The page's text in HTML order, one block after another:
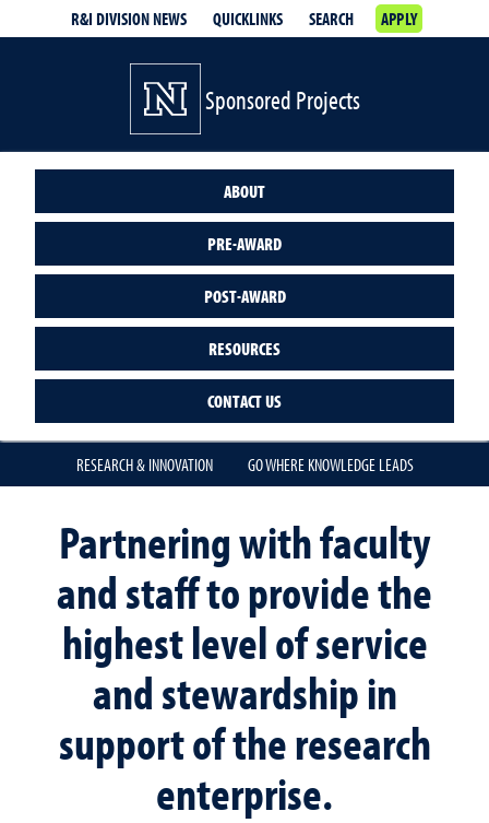
R&I DIVISION NEWS QUICKLINKS SEARCH APPLY
Sponsored Projects
ABOUT
PRE-AWARD
POST-AWARD
RESOURCES
CONTACT US
RESEARCH & INNOVATION GO WHERE KNOWLEDGE LEADS
Partnering with faculty
and staff to provide the
highest level of service
and stewardship in
support of the research
enterprise.